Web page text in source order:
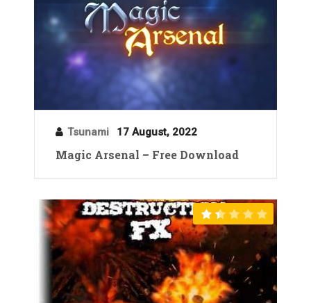
Tsunami 17 August, 2022
Magic Arsenal – Free Download